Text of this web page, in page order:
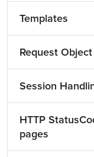
Templates
Request Object
Session
HTTP
pages